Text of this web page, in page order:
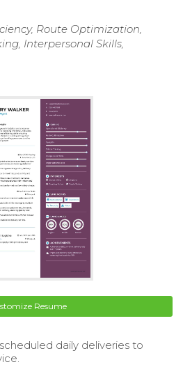
Route Optimization,
Interpersonal Skills,
Resume
daily deliveries to